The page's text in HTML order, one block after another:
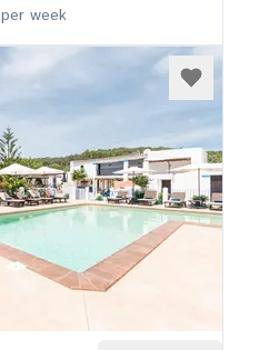
per week